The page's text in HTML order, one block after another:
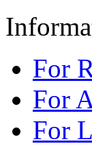
For
For
For